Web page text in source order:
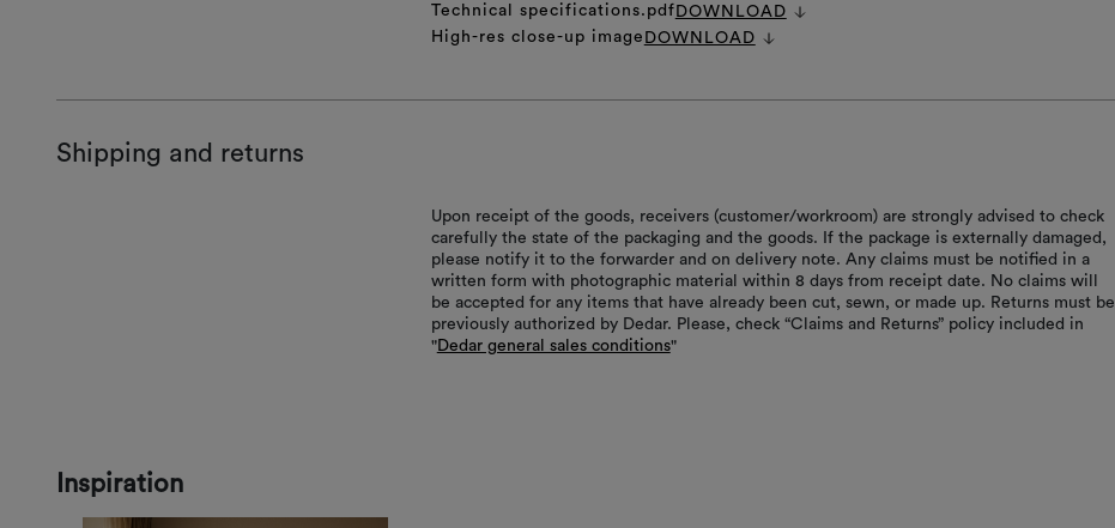
Technical specifications.pdf DOWNLOAD
High-res close-up image DOWNLOAD
Shipping and returns
Upon receipt of the goods, receivers (customer/workroom) are strongly advised to check
carefully the state of the packaging and the goods. If the package is externally damaged,
please notify it to the forwarder and on delivery note. Any claims must be notified in a
written form with photographic material within 8 days from receipt date. No claims will
be accepted for any items that have already been cut, sewn, or made up. Returns must be
previously authorized by Dedar. Please, check “Claims and Returns” policy included in
"Dedar general sales conditions"
Inspiration